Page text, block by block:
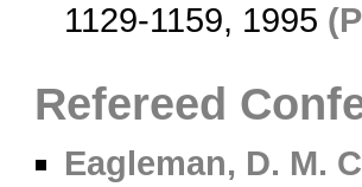
1129-1159, 1995
Refereed
Eagleman, D. M.